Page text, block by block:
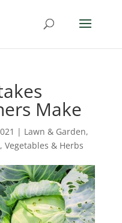
Make
| Lawn & Garden,
, Vegetables & Herbs